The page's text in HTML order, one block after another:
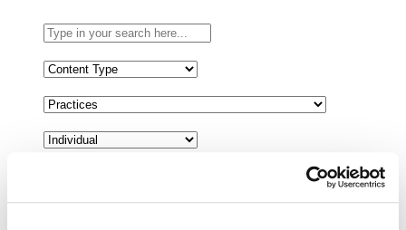
Type
in
your
search
here...
Select
content
type
filter
here...
Select
related
practice
date